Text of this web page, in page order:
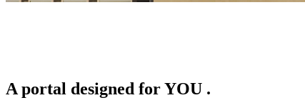
A portal designed forYOU .